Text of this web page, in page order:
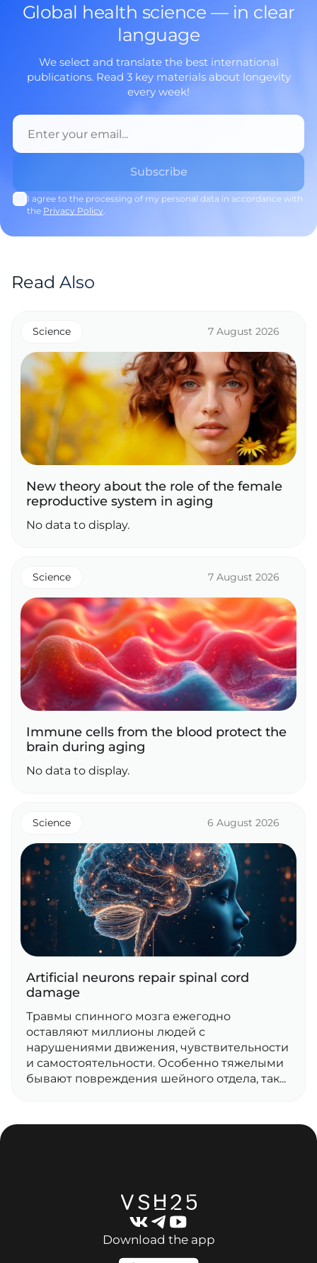
Global health science — in clear
language
We select and translate the best international
publications. Read 3 key materials about longevity
every week!
I agree to the processing of my personal data in accordance with
the Privacy Policy.
Read Also
Science 7 August 2026
New theory about the role of the female
reproductive system in aging
No data to display.
Science 7 August 2026
Immune cells from the blood protect the
brain during aging
No data to display.
Science 6 August 2026
Artificial neurons repair spinal cord
damage
Травмы спинного мозга ежегодно
оставляют миллионы людей с
нарушениями движения, чувствительности
и самостоятельности. Особенно тяжелыми
бывают повреждения шейного отдела, так...
Download the app